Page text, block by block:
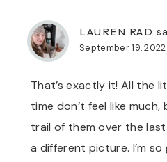
LAUREN RAD
September 19,
That’s exactly it! All the
time don’t feel like
trail of them over the
a different picture. I’m